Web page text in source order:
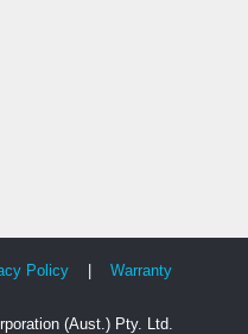
Policy | Warranty
(Aust.) Pty. Ltd.